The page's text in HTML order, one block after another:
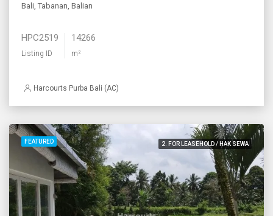
Bali, Tabanan, Balian
HPC2519
Listing ID
14266
m²
Harcourts Purba Bali (AC)
FEATURED 2. FOR LEASEHOLD / HAK SEWA